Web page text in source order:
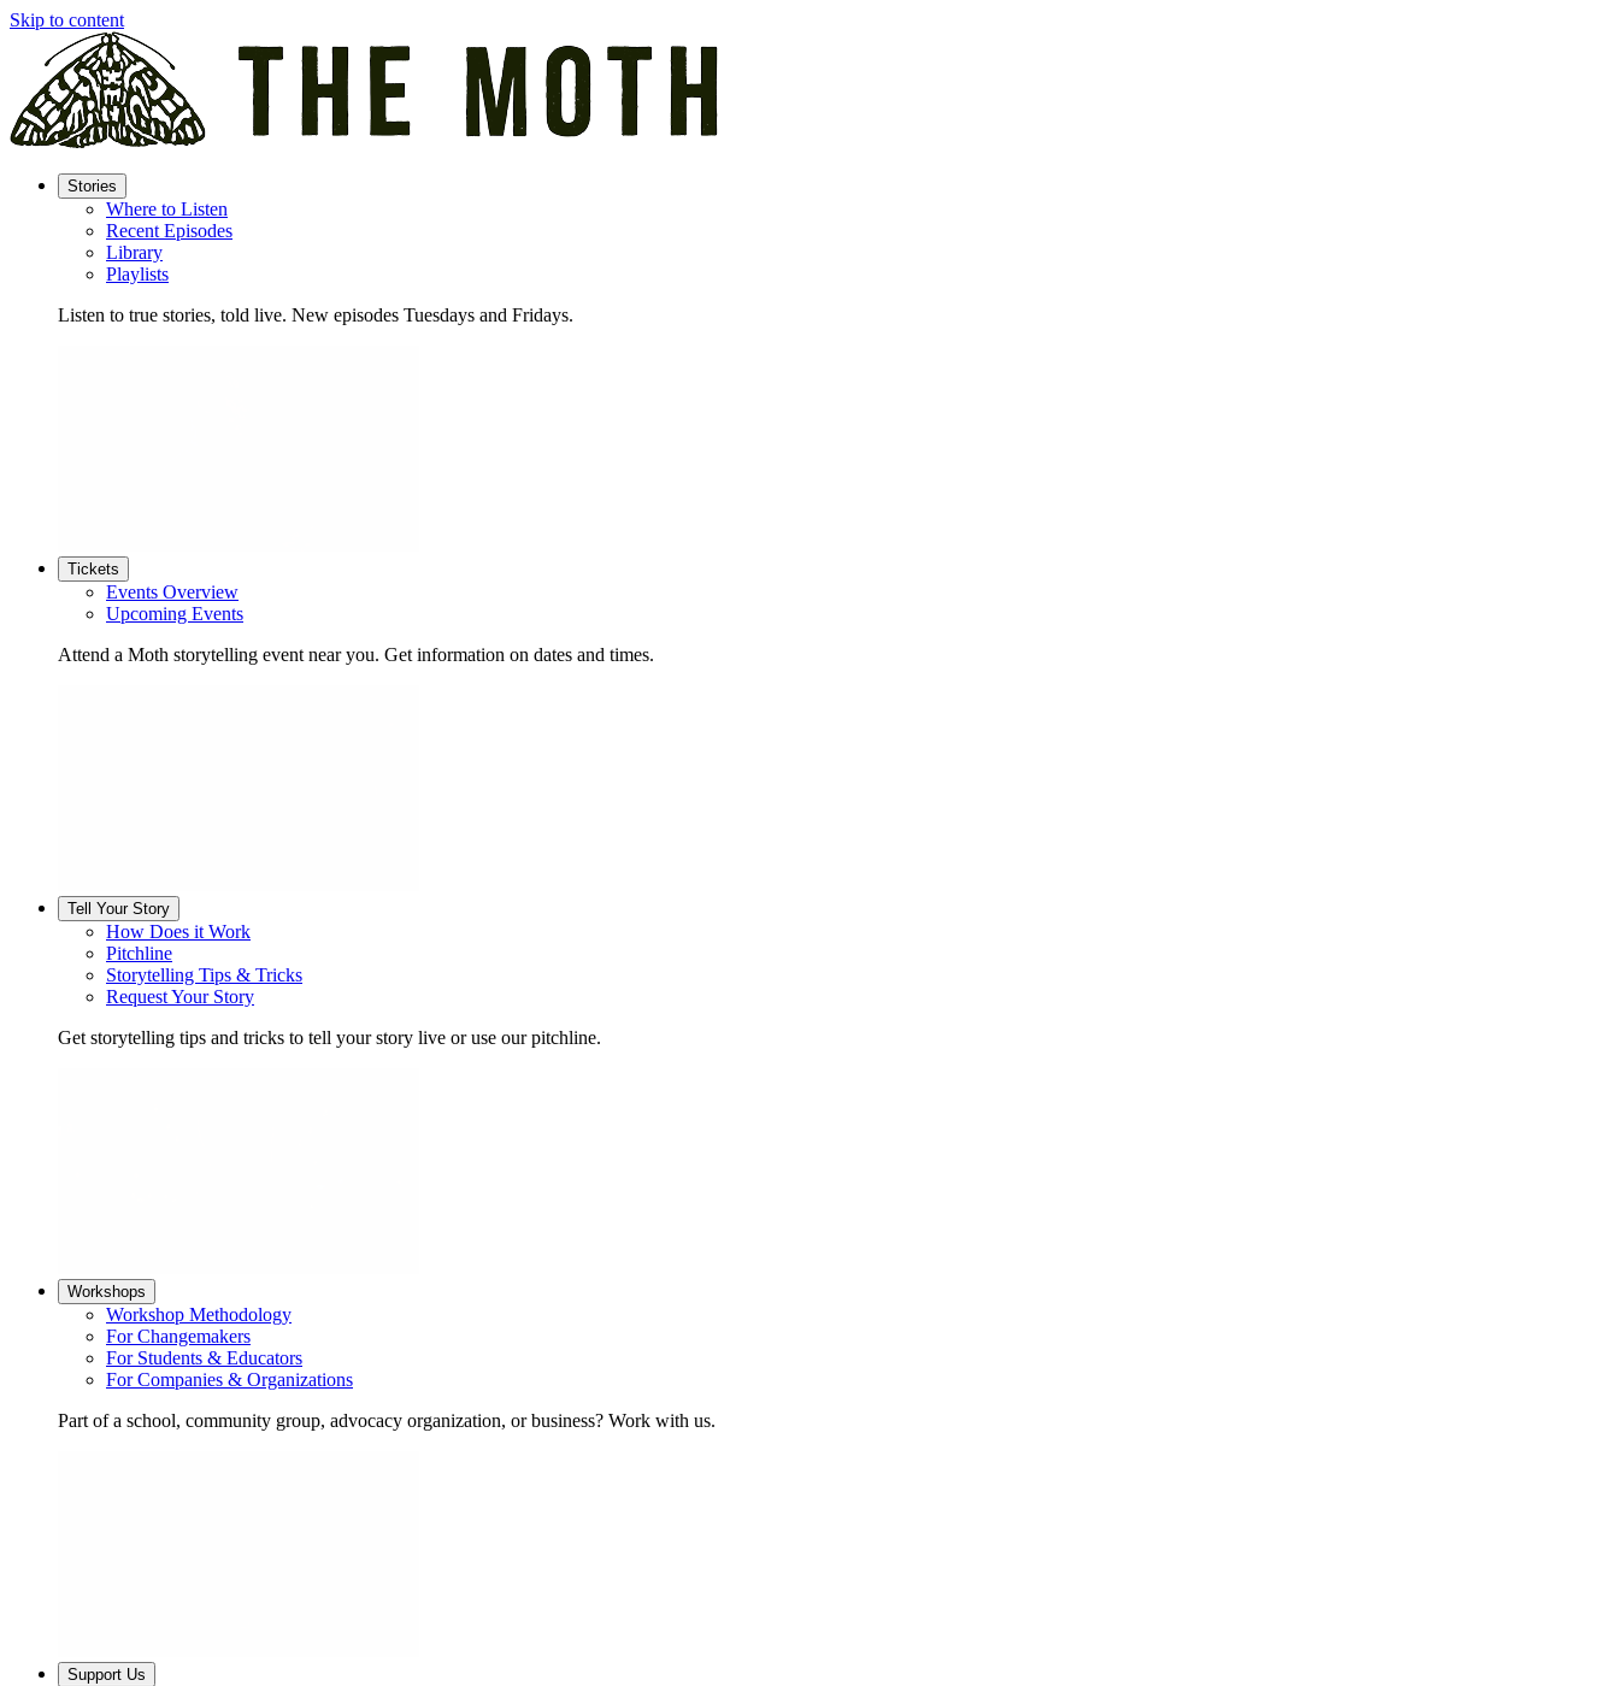
Skip to content
Stories
Where to Listen
Recent Episodes
Library
Playlists
Listen to true stories, told live. New episodes Tuesdays and Fridays.
Tickets
Events Overview
Upcoming Events
Attend a Moth storytelling event near you. Get information on dates and times.
Tell Your Story
How Does it Work
Pitchline
Storytelling Tips & Tricks
Request Your Story
Get storytelling tips and tricks to tell your story live or use our pitchline.
Workshops
Workshop Methodology
For Changemakers
For Students & Educators
For Companies & Organizations
Part of a school, community group, advocacy organization, or business? Work with us.
Support Us